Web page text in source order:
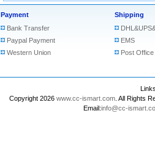
Payment
Bank Transfer
Paypal Payment
Western Union
Shipping
EMS
Post Office
Copyright 2026 www.cc-ismart.com . All Rights
Email:info@cc-